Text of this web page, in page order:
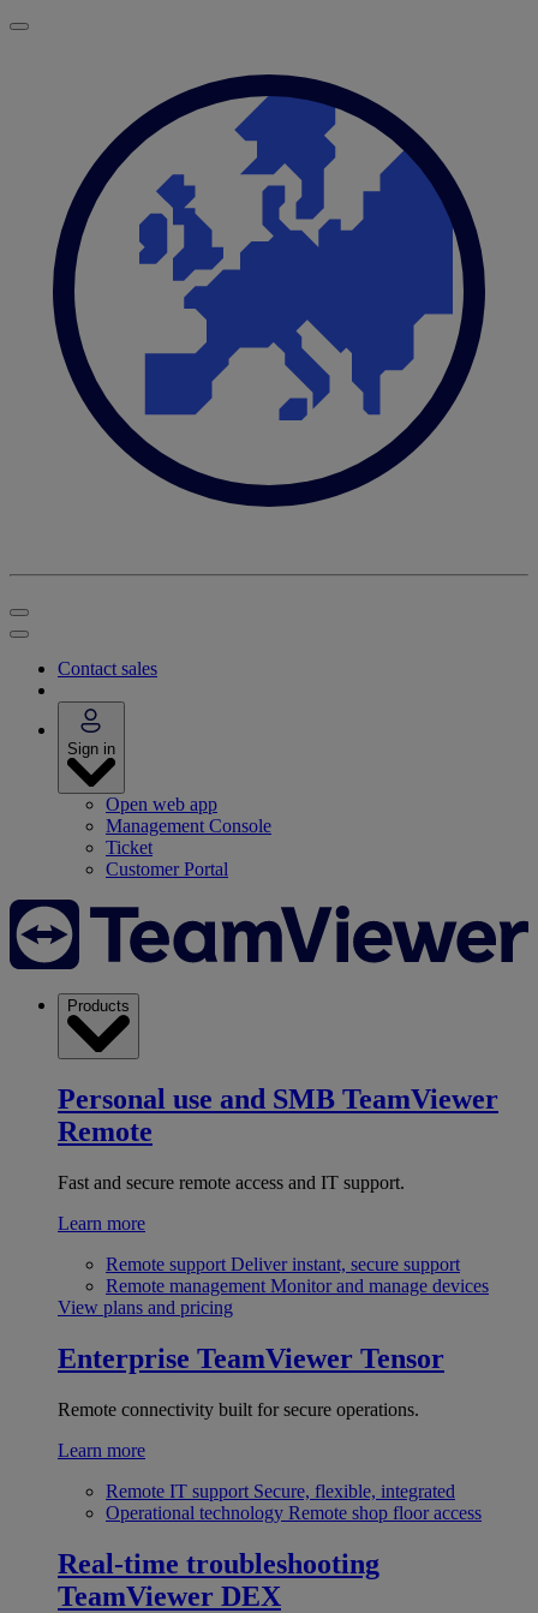
Contact sales
Sign in
Open web app
Management Console
Ticket
Customer Portal
Products
Personal use and SMB TeamViewer
Remote
Fast and secure remote access and IT support.
Learn more
Remote support Deliver instant, secure support
Remote management Monitor and manage devices
View plans and pricing
Enterprise TeamViewer Tensor
Remote connectivity built for secure operations.
Learn more
Remote IT support Secure, flexible, integrated
Operational technology Remote shop floor access
Real-time troubleshooting
TeamViewer DEX